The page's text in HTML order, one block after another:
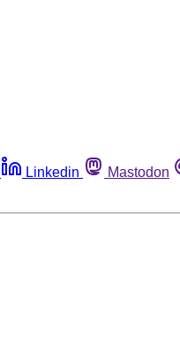
Linkedin Mastodon